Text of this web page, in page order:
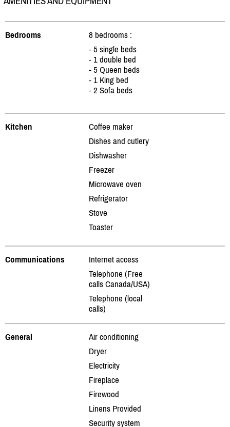
Bedrooms
8 bedrooms :
- 5 single beds
- 1 double bed
- 5 Queen beds
- 1 King bed
- 2 Sofa beds
Kitchen
Coffee maker
Dishes and cutlery
Dishwasher
Freezer
Microwave oven
Refrigerator
Stove
Toaster
Communications
Internet access
Telephone (Free
calls Canada/USA)
Telephone (local
calls)
General
Air conditioning
Dryer
Electricity
Fireplace
Firewood
Linens Provided
Security system